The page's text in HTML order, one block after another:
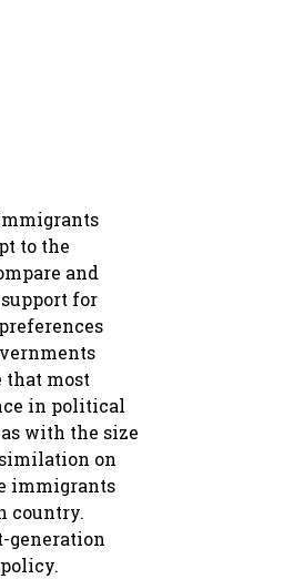
to the
and
for
that most
in political
with the size
on
immigrants
country.
generation